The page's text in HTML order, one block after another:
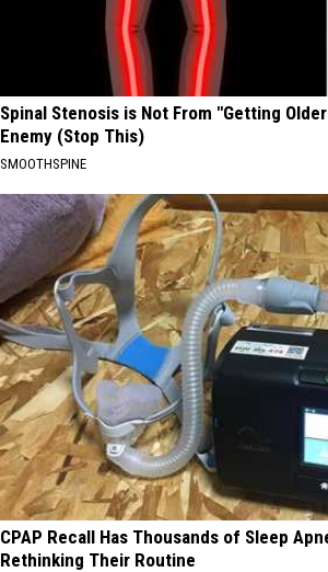
Spinal Stenosis is Not From "Getting
Enemy (Stop This)
SMOOTHSPINE
CPAP Recall Has Thousands of Sleep
Rethinking Their Routine